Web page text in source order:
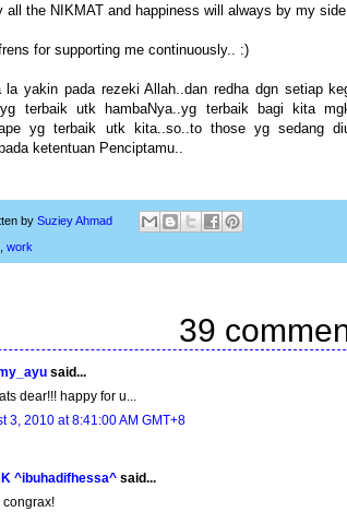
all the NIKMAT and happiness will always by my side
for supporting me continuously.. :)
la yakin pada rezeki Allah..dan redha dgn setiap
terbaik utk hambaNya..yg terbaik bagi kita
yg terbaik utk kita..so..to those yg sedang
ketentuan Penciptamu..
by Suziey Ahmad
work
39
said...
dear!!! happy for u...
3, 2010 at 8:41:00 AM GMT+8
K ^ibuhadifhessa^ said...
congrax!